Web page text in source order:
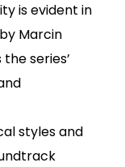
is evident in
Marcin
series’
styles and